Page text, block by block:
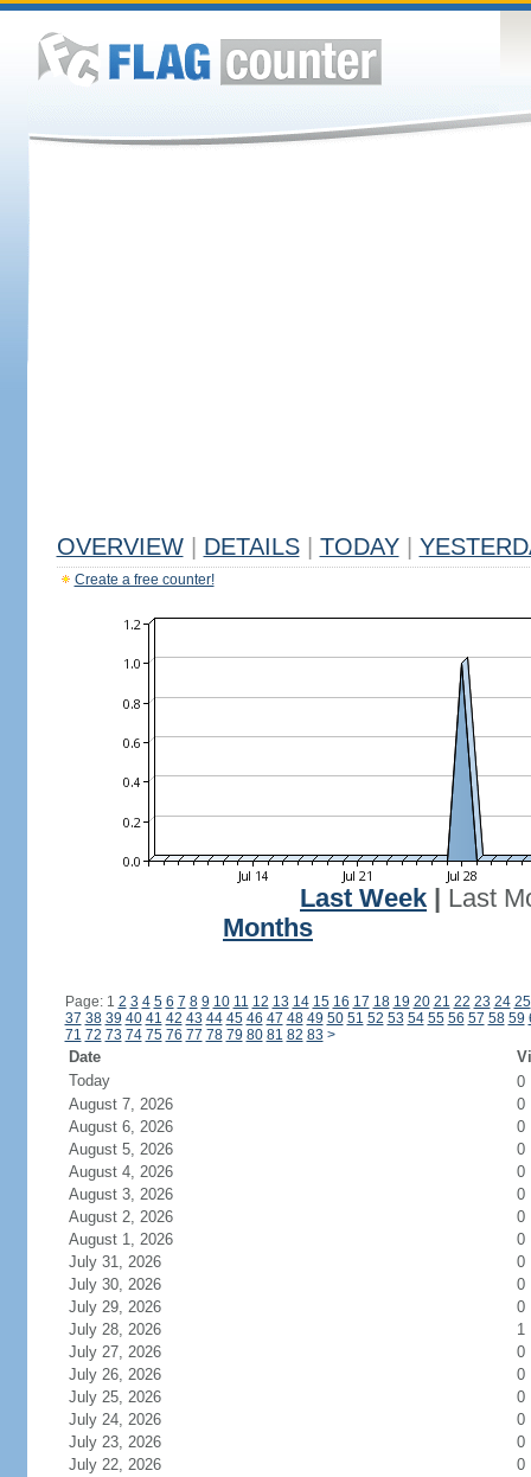
OVERVIEW DETAILS TODAY
Create a free counter!
Last Week
Last
Months
Page: 1 2 3 4 5 6 7 8 9 10 11 12 13 14 15 16 17 18 19 20 21 22 23 24 25
37 38 39 40 41 42 43 44 45 46 47 48 49 50 51 52 53 54 55 56 57 58 59
71 72 73 74 75 76 77 78 79 80 81 82 83 >
Date
Today
0
August 7, 2026
0
August 6, 2026
0
August 5, 2026
0
August 4, 2026
0
August 3, 2026
0
August 2, 2026
0
August 1, 2026
0
July 31, 2026
0
July 30, 2026
0
July 29, 2026
0
July 28, 2026
1
July 27, 2026
0
July 26, 2026
0
July 25, 2026
0
July 24, 2026
0
July 23, 2026
0
July 22, 2026
0